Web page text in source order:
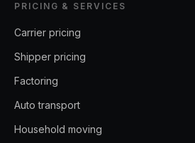
PRICING & SERVICES
Carrier pricing
Shipper pricing
Factoring
Auto transport
Household moving